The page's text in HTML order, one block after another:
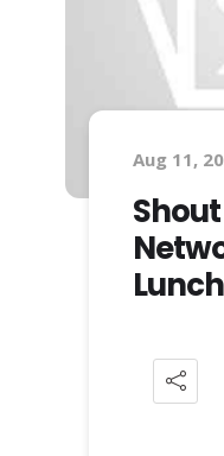
Aug 11,
Lunch